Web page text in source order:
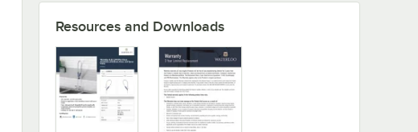
Resources and Downloads